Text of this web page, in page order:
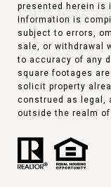
presented herein is
Information is
subject to errors,
sale, or withdrawal
to accuracy of any
square footages
solicit property
construed as legal,
outside the realm